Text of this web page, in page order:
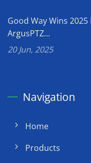
Good Way Wins
ArgusPTZ...
20 Jun, 2025
Navigation
Home
Products